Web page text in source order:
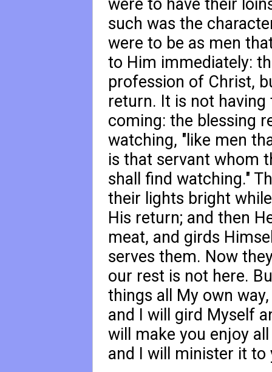
were to have their
such was the
were to be as men
to Him immediately:
profession of Christ,
return. It is not
coming: the blessing
watching, "like men
is that servant whom
shall find watching."
their lights bright
His return; and then
meat, and girds
serves them. Now
our rest is not here.
things all My own
and I will gird Myself
will make you enjoy
and I will minister it to